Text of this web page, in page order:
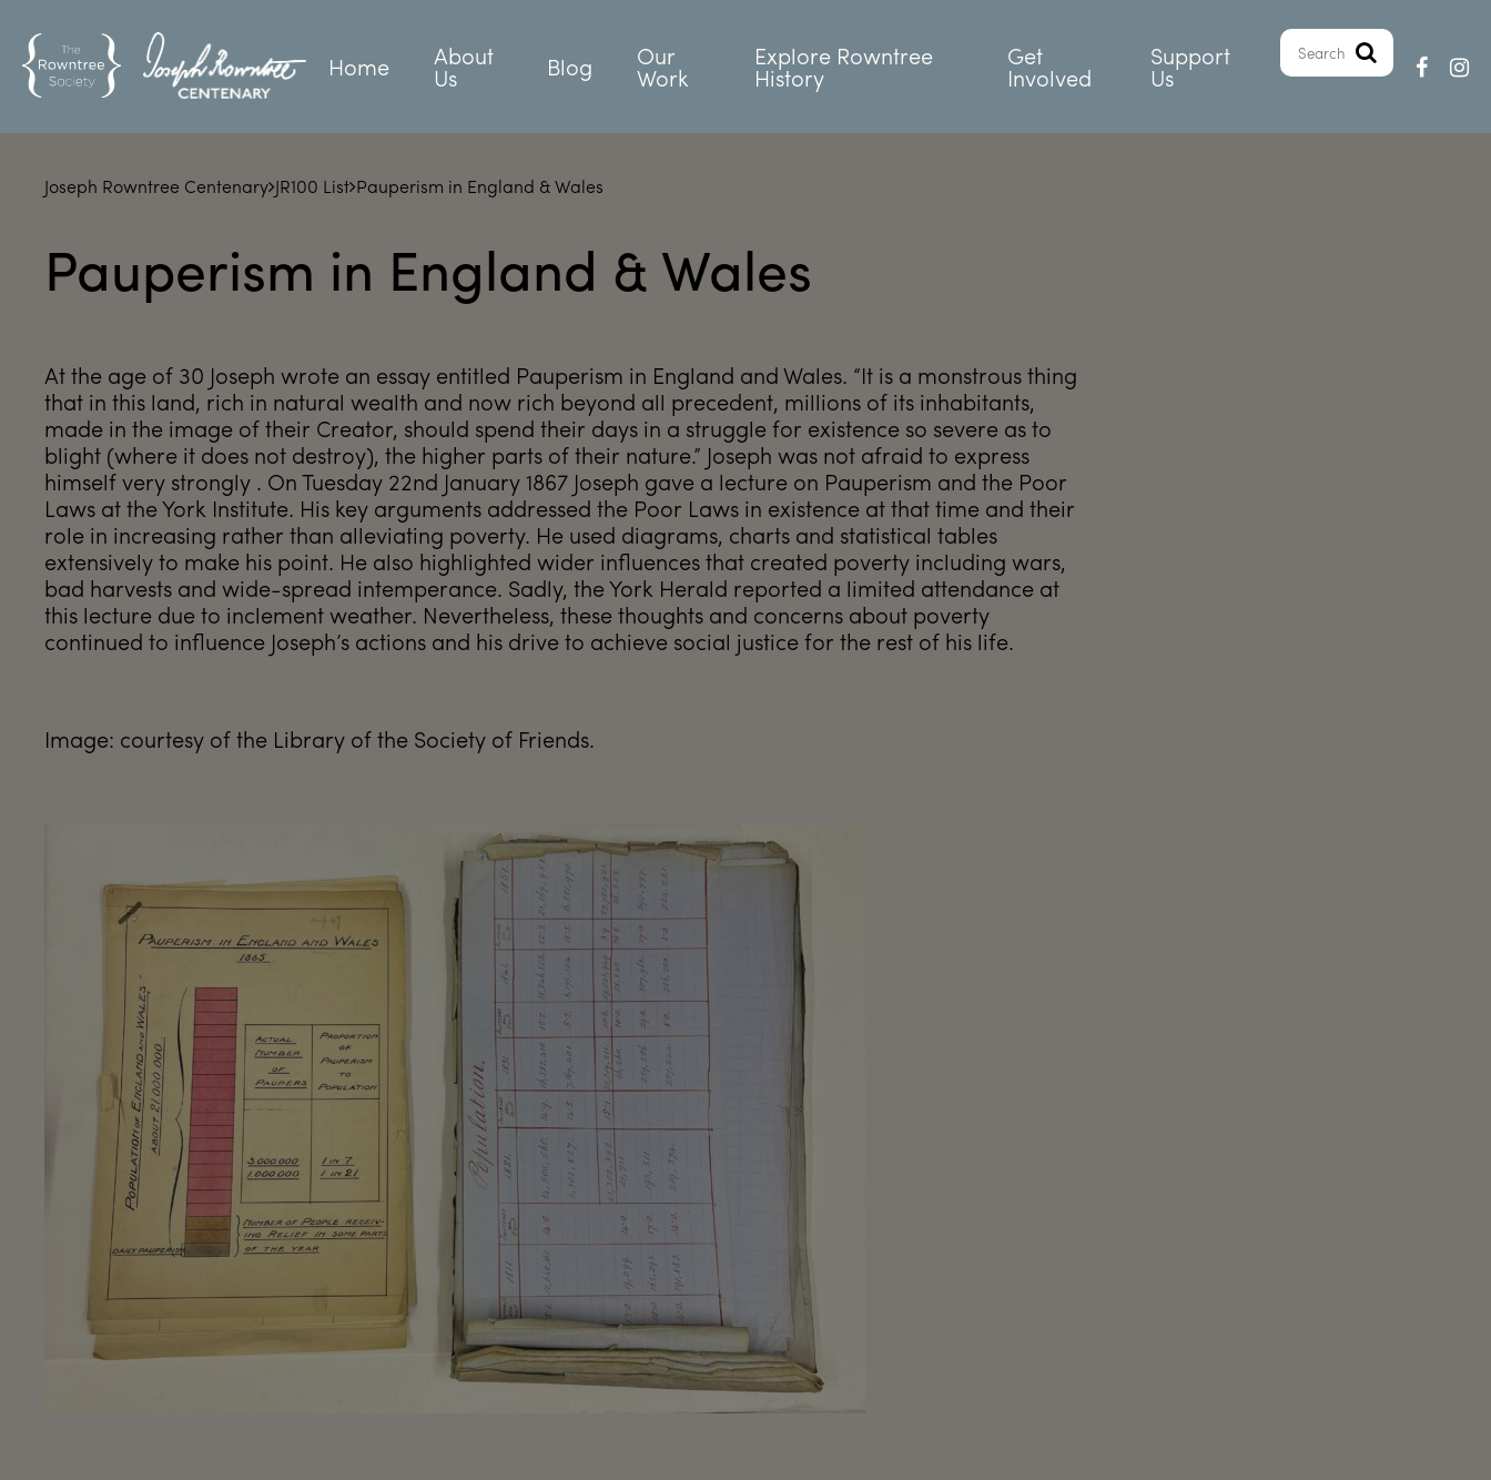
Home About
Us Blog Our
Work
Explore Rowntree
History
Get
Involved
Support
Us
Joseph Rowntree Centenary JR100 List Pauperism in England & Wales
Pauperism in England & Wales
At the age of 30 Joseph wrote an essay entitled Pauperism in England and Wales. “It is a monstrous thing
that in this land, rich in natural wealth and now rich beyond all precedent, millions of its inhabitants,
made in the image of their Creator, should spend their days in a struggle for existence so severe as to
blight (where it does not destroy), the higher parts of their nature.” Joseph was not afraid to express
himself very strongly . On Tuesday 22nd January 1867 Joseph gave a lecture on Pauperism and the Poor
Laws at the York Institute. His key arguments addressed the Poor Laws in existence at that time and their
role in increasing rather than alleviating poverty. He used diagrams, charts and statistical tables
extensively to make his point. He also highlighted wider influences that created poverty including wars,
bad harvests and wide-spread intemperance. Sadly, the York Herald reported a limited attendance at
this lecture due to inclement weather. Nevertheless, these thoughts and concerns about poverty
continued to influence Joseph’s actions and his drive to achieve social justice for the rest of his life.
Image: courtesy of the Library of the Society of Friends.